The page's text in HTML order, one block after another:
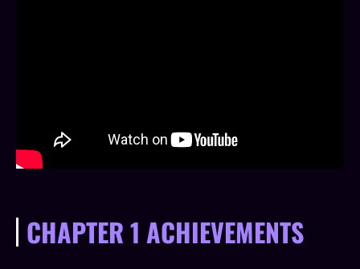
CHAPTER 1 ACHIEVEMENTS